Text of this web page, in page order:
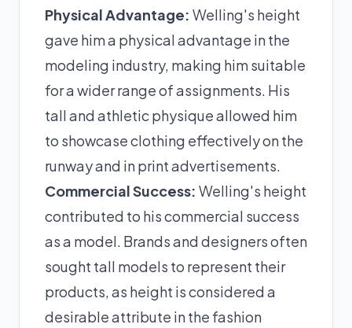
Physical Advantage: Welling's height
gave him a physical advantage in the
modeling industry, making him suitable
for a wider range of assignments. His
tall and athletic physique allowed him
to showcase clothing effectively on the
runway and in print advertisements.
Commercial Success: Welling's height
contributed to his commercial success
as a model. Brands and designers often
sought tall models to represent their
products, as height is considered a
desirable attribute in the fashion